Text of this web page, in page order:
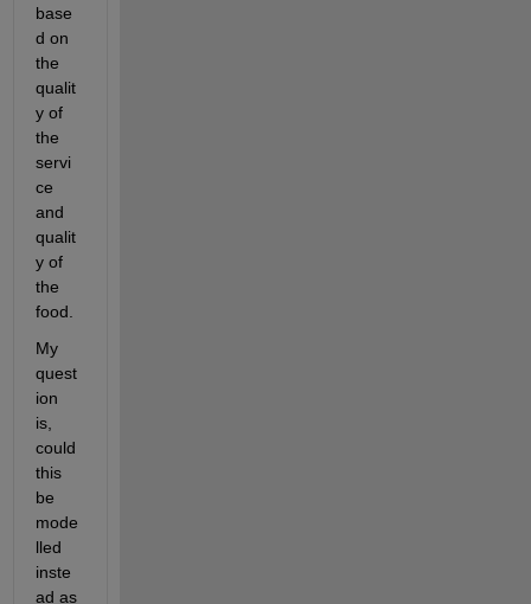
base
d on
the
qualit
y of
the
servi
ce
and
qualit
y of
the
food.
My
quest
ion
is,
could
this
be
mode
lled
inste
ad as